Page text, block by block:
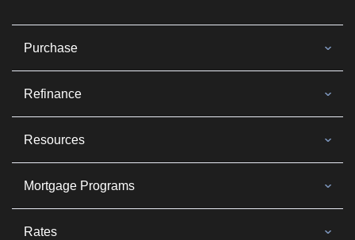
Purchase
Refinance
Resources
Mortgage Programs
Rates